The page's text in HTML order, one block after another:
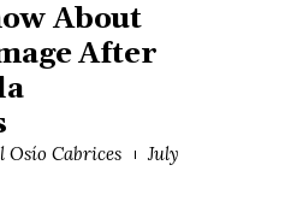
About
After
Osío Cabrices
July